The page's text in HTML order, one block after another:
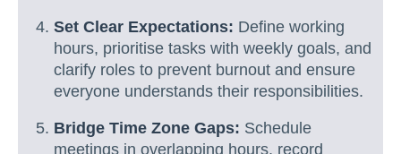
Set Clear Expectations: Define working
hours, prioritise tasks with weekly goals, and
clarify roles to prevent burnout and ensure
everyone understands their responsibilities.
Bridge Time Zone Gaps: Schedule
meetings in overlapping hours, record